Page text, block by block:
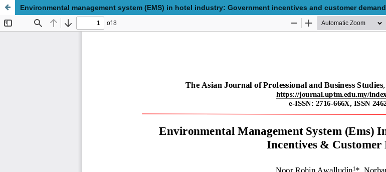
Environmental management system (EMS) in hotel industry: Government incentives and customer demand